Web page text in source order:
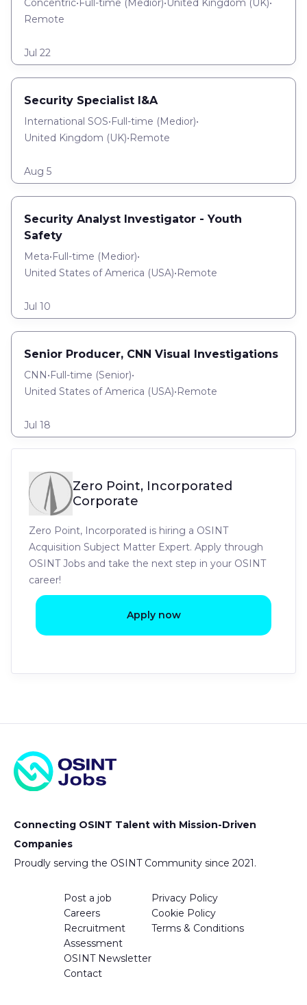
Concentric•Full-time (Medior)•United Kingdom (UK)•
Remote
Jul 22
Security Specialist I&A
International SOS•Full-time (Medior)•
United Kingdom (UK)•Remote
Aug 5
Security Analyst Investigator - Youth
Safety
Meta•Full-time (Medior)•
United States of America (USA)•Remote
Jul 10
Senior Producer, CNN Visual Investigations
CNN•Full-time (Senior)•
United States of America (USA)•Remote
Jul 18
Zero Point, Incorporated
Corporate
Zero Point, Incorporated is hiring a OSINT
Acquisition Subject Matter Expert. Apply through
OSINT Jobs and take the next step in your OSINT
career!
Apply now
Connecting OSINT Talent with Mission-Driven
Companies
Proudly serving the OSINT Community since 2021.
Post a job
Careers
Recruitment
Assessment
OSINT Newsletter
Contact
Privacy Policy
Cookie Policy
Terms & Conditions